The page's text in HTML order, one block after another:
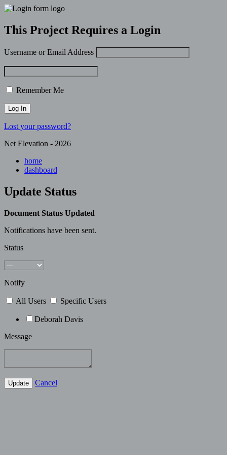
This Project Requires a Login
Username or Email Address
Remember Me
Lost your password?
Net Elevation - 2026
home
dashboard
Update Status
Document Status Updated
Notifications have been sent.
Status
Notify
All Users Specific Users
Deborah Davis
Message
Cancel